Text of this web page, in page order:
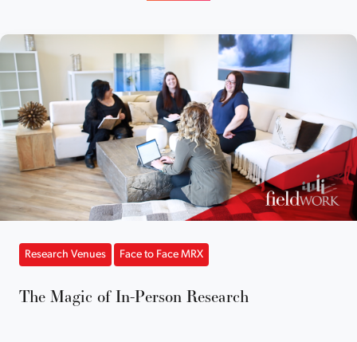
Research Venues Face to Face MRX
The Magic of In-Person Research